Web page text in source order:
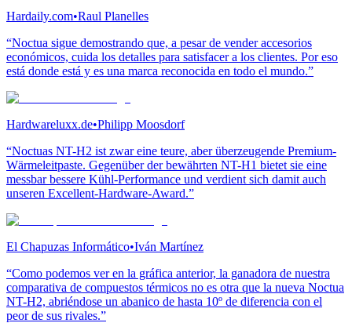
Hardaily.com•Raul Planelles
“Noctua sigue demostrando que, a pesar de vender accesorios
económicos, cuida los detalles para satisfacer a los clientes. Por eso
está donde está y es una marca reconocida en todo el mundo.”
Hardwareluxx.de•Philipp Moosdorf
“Noctuas NT-H2 ist zwar eine teure, aber überzeugende Premium-
Wärmeleitpaste. Gegenüber der bewährten NT-H1 bietet sie eine
messbar bessere Kühl-Performance und verdient sich damit auch
unseren Excellent-Hardware-Award.”
El Chapuzas Informático•Iván Martínez
“Como podemos ver en la gráfica anterior, la ganadora de nuestra
comparativa de compuestos térmicos no es otra que la nueva Noctua
NT-H2, abriéndose un abanico de hasta 10º de diferencia con el
peor de sus rivales.”